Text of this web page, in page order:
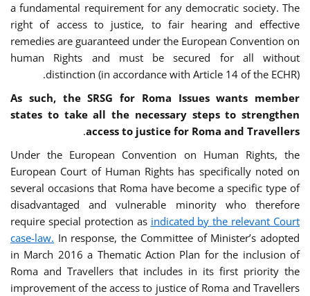
a fundamental requirement for any democratic society. The
right of access to justice, to fair hearing and effective
remedies are guaranteed under the European Convention on
human Rights and must be secured for all without
distinction (in accordance with Article 14 of the ECHR).
As such, the SRSG for Roma Issues wants member
states to take all the necessary steps to strengthen
access to justice for Roma and Travellers
.
Under the European Convention on Human Rights, the
European Court of Human Rights has specifically noted on
several occasions that Roma have become a specific type of
disadvantaged and vulnerable minority who therefore
require special protection as indicated by the relevant Court
case-law. In response, the Committee of Minister’s adopted
in March 2016 a Thematic Action Plan for the inclusion of
Roma and Travellers that includes in its first priority the
improvement of the access to justice of Roma and Travellers